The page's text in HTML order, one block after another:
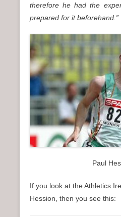
therefore he had the
prepared for it beforehand.”
Paul
If you look at the Athletics
Hession, then you see this: